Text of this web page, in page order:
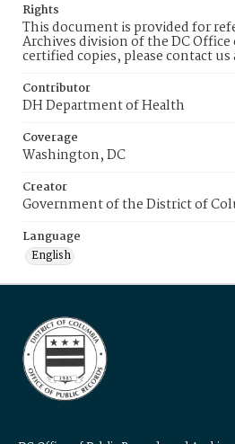
Rights
This document is provided for
Archives division of the DC
certified copies, please contact
Contributor
DH Department of Health
Coverage
Washington, DC
Creator
Government of the District of
Language
English